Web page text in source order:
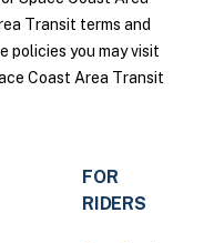
Transit terms and
policies you may visit
Coast Area Transit
FOR
RIDERS